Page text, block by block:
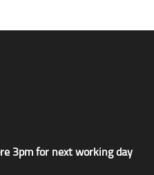
3pm for next working day